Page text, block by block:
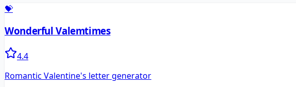
💝
Wonderful Valemtimes
4.4
Romantic Valentine's letter generator